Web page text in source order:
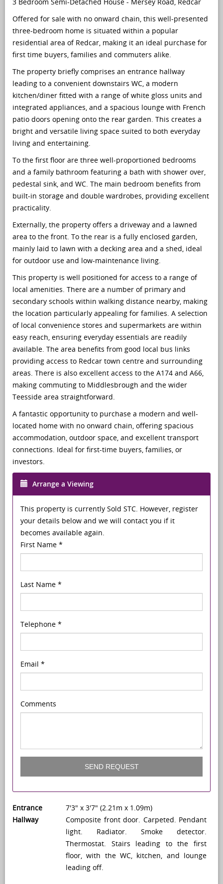
Offered for sale with no onward chain, this well-presented
three-bedroom home is situated within a popular
residential area of Redcar, making it an ideal purchase for
first time buyers, families and commuters alike.
The property briefly comprises an entrance hallway
leading to a convenient downstairs WC, a modern
kitchen/diner fitted with a range of white gloss units and
integrated appliances, and a spacious lounge with French
patio doors opening onto the rear garden. This creates a
bright and versatile living space suited to both everyday
living and entertaining.
To the first floor are three well-proportioned bedrooms
and a family bathroom featuring a bath with shower over,
pedestal sink, and WC. The main bedroom benefits from
built-in storage and double wardrobes, providing excellent
practicality.
Externally, the property offers a driveway and a lawned
area to the front. To the rear is a fully enclosed garden,
mainly laid to lawn with a decking area and a shed, ideal
for outdoor use and low-maintenance living.
This property is well positioned for access to a range of
local amenities. There are a number of primary and
secondary schools within walking distance nearby, making
the location particularly appealing for families. A selection
of local convenience stores and supermarkets are within
easy reach, ensuring everyday essentials are readily
available. The area benefits from good local bus links
providing access to Redcar town centre and surrounding
areas. There is also excellent access to the A174 and A66,
making commuting to Middlesbrough and the wider
Teesside area straightforward.
A fantastic opportunity to purchase a modern and well-
located home with no onward chain, offering spacious
accommodation, outdoor space, and excellent transport
connections. Ideal for first-time buyers, families, or
investors.
Arrange a Viewing
This property is currently Sold STC. However, register
your details below and we will contact you if it
becomes available again.
First Name *
Last Name *
Telephone *
Email *
Comments
SEND REQUEST
Entrance
Hallway
7'3" x 3'7" (2.21m x 1.09m)
Composite front door. Carpeted. Pendant
light. Radiator. Smoke detector.
Thermostat. Stairs leading to the first
floor, with the WC, kitchen, and lounge
leading off.